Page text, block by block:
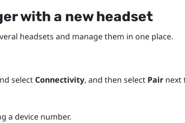
with a new headset
headsets and manage them in one place.
select Connectivity, and then select Pairnext
a device number.